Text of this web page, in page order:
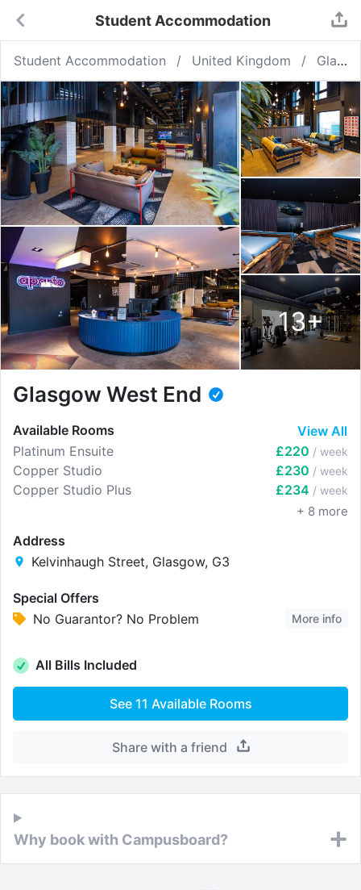
Student Accommodation
Student Accommodation United Kingdom Glasgow
13+
Glasgow West End
Available Rooms
View All
Platinum Ensuite
£220 / week
Copper Studio £230 / week
Copper Studio Plus £234 / week
+ 8 more
Address
Kelvinhaugh Street, Glasgow, G3
Special Offers
No Guarantor? No Problem
More info
All Bills Included
See 11 Available Rooms
Share with a friend
Why book with Campusboard?